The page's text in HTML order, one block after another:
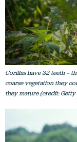
Gorillas have 32 teeth –
coarse vegetation they
they mature (credit: Getty